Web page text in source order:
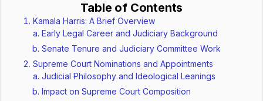
Table of Contents
Kamala Harris: A Brief Overview
Early Legal Career and Judiciary Background
Senate Tenure and Judiciary Committee Work
Supreme Court Nominations and Appointments
Judicial Philosophy and Ideological Leanings
Impact on Supreme Court Composition